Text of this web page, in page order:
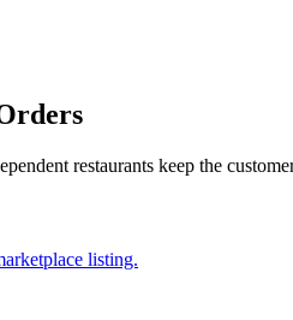
restaurants keep the
listing.